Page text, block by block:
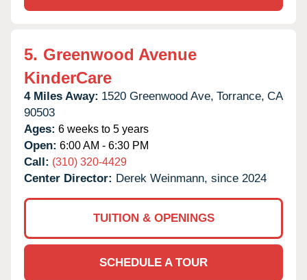
5. Greenwood Avenue
KinderCare
4 Miles Away: 1520 Greenwood Ave, Torrance, CA
90503
Ages: 6 weeks to 5 years
Open: 6:00 AM - 6:30 PM
Call: (310) 320-4429
Center Director: Derek Weinmann, since 2024
TUITION & OPENINGS
SCHEDULE A TOUR